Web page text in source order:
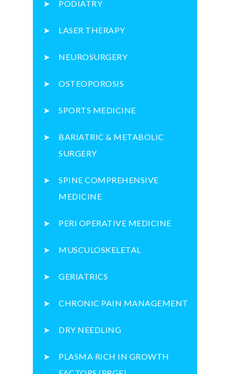
PODIATRY
LASER THERAPY
NEUROSURGERY
OSTEOPOROSIS
SPORTS MEDICINE
BARIATRIC & METABOLIC
SURGERY
SPINE COMPREHENSIVE
MEDICINE
PERI OPERATIVE MEDICINE
MUSCULOSKELETAL
GERIATRICS
CHRONIC PAIN MANAGEMENT
DRY NEEDLING
PLASMA RICH IN GROWTH